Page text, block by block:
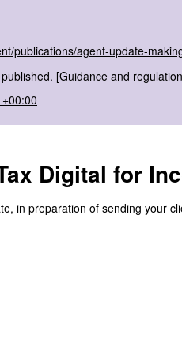
publications/agent-update-
[Guidance and
Digital for
in preparation of sending your